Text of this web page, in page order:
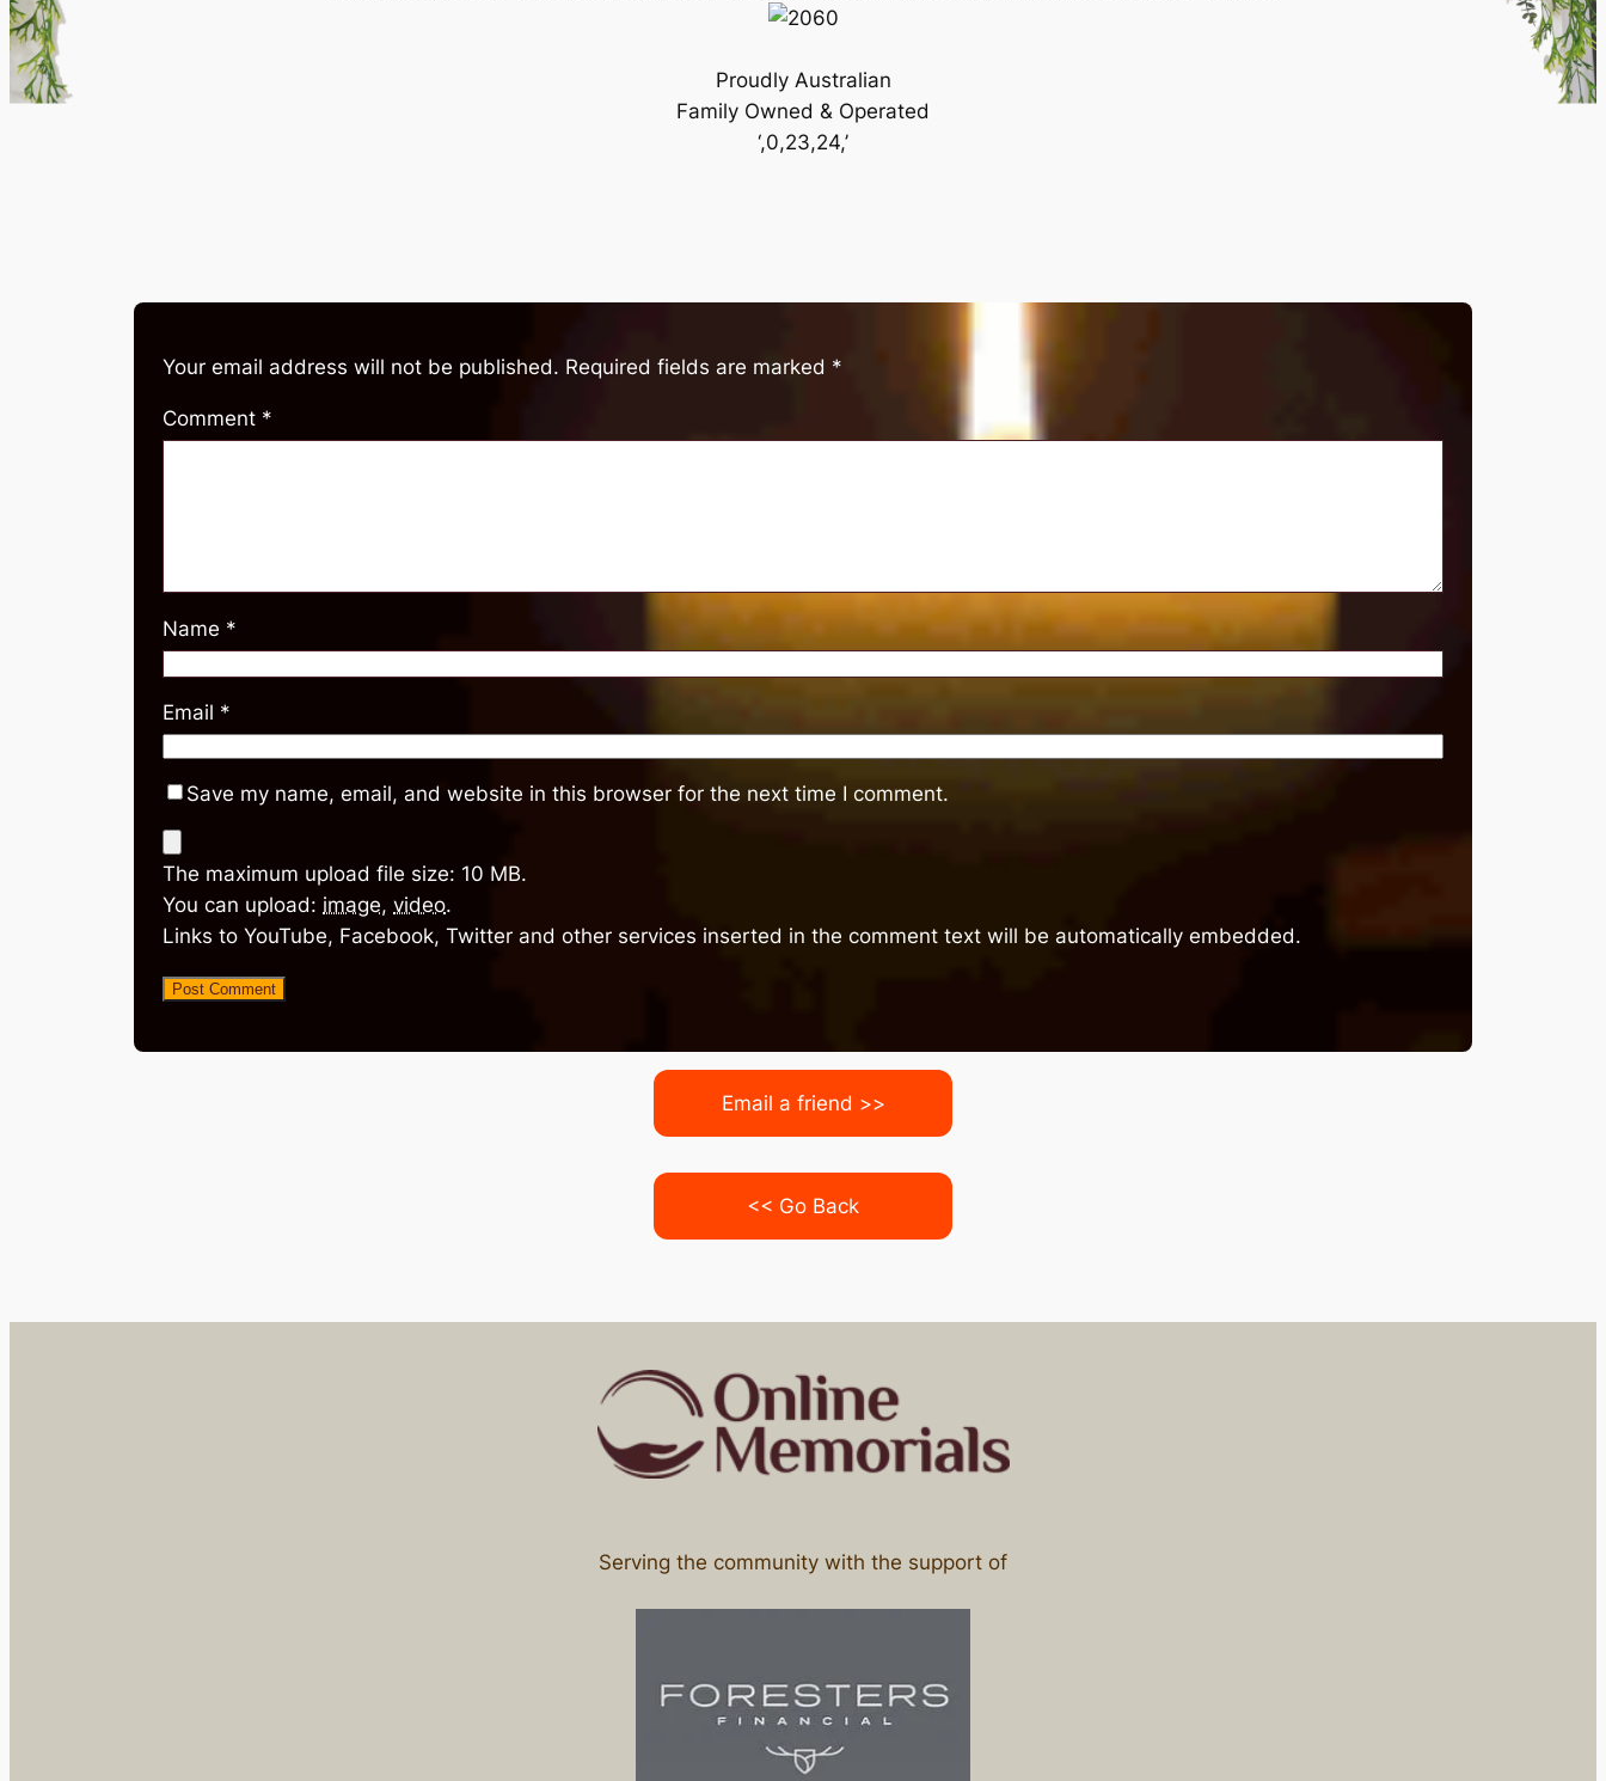
Proudly Australian
Family Owned & Operated
‘,0,23,24,’
Your email address will not be published. Required fields are marked *
Comment *
Name *
Email *
Save my name, email, and website in this browser for the next time I comment.
The maximum upload file size: 10 MB.
You can upload: image, video.
Links to YouTube, Facebook, Twitter and other services inserted in the comment text will be automatically embedded.
Email a friend >>
<< Go Back
Serving the community with the support of